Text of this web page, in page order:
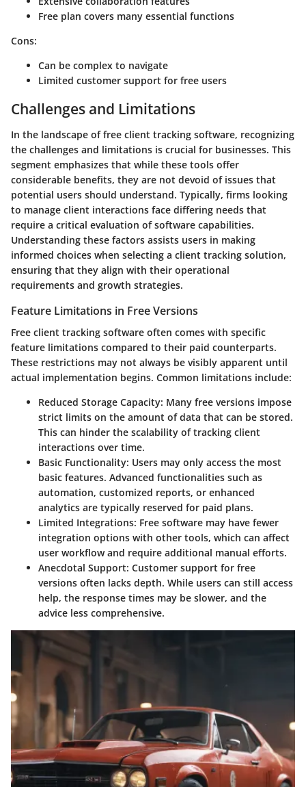
Free plan covers many essential functions
Cons:
Can be complex to navigate
Limited customer support for free users
Challenges and Limitations
In the landscape of free client tracking software, recognizing
the challenges and limitations is crucial for businesses. This
segment emphasizes that while these tools offer
considerable benefits, they are not devoid of issues that
potential users should understand. Typically, firms looking
to manage client interactions face differing needs that
require a critical evaluation of software capabilities.
Understanding these factors assists users in making
informed choices when selecting a client tracking solution,
ensuring that they align with their operational
requirements and growth strategies.
Feature Limitations in Free Versions
Free client tracking software often comes with specific
feature limitations compared to their paid counterparts.
These restrictions may not always be visibly apparent until
actual implementation begins. Common limitations include:
Reduced Storage Capacity: Many free versions impose
strict limits on the amount of data that can be stored.
This can hinder the scalability of tracking client
interactions over time.
Basic Functionality: Users may only access the most
basic features. Advanced functionalities such as
automation, customized reports, or enhanced
analytics are typically reserved for paid plans.
Limited Integrations: Free software may have fewer
integration options with other tools, which can affect
user workflow and require additional manual efforts.
Anecdotal Support: Customer support for free
versions often lacks depth. While users can still access
help, the response times may be slower, and the
advice less comprehensive.